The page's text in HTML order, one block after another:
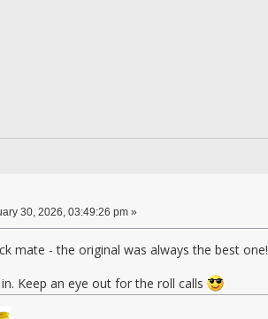
30, 2026, 03:49:26 pm »
mate - the original was always the best one!
Keep an eye out for the roll calls